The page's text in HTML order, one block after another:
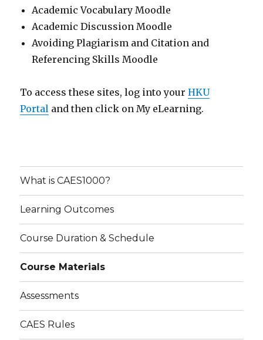
Academic Vocabulary Moodle
Academic Discussion Moodle
Avoiding Plagiarism and Citation and
Referencing Skills Moodle
To access these sites, log into yourHKU
Portal and then click on My eLearning.
What is CAES1000?
Learning Outcomes
Course Duration & Schedule
Course Materials
Assessments
CAES Rules